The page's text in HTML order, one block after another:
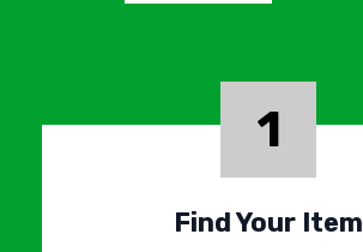
1
Find Your Item